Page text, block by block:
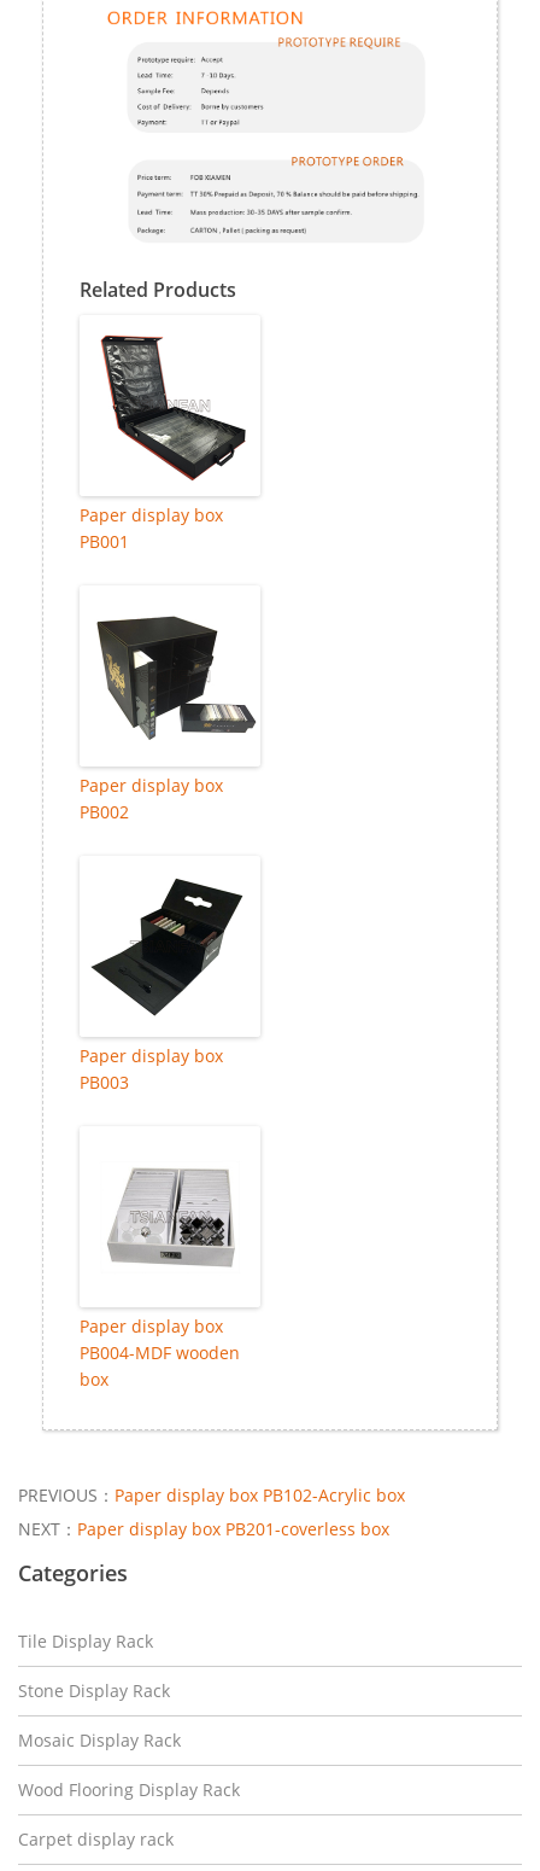
Related Products
Paper display box
PB001
Paper display box
PB002
Paper display box
PB003
Paper display box
PB004-MDF wooden
box
PREVIOUS： Paper display box PB102-Acrylic box
NEXT： Paper display box PB201-coverless box
Categories
Tile Display Rack
Stone Display Rack
Mosaic Display Rack
Wood Flooring Display Rack
Carpet display rack